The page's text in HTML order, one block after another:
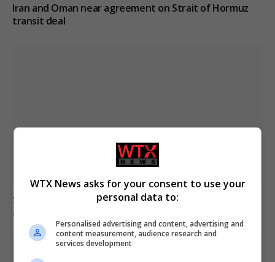
Iran and Oman near agreement on Strait of Hormuz
transit deal
Senate confirms Todd Blanche as attorney general
amid political concerns
WTX News asks for your consent to use your
personal data to:
Personalised advertising and content, advertising and
content measurement, audience research and
services development